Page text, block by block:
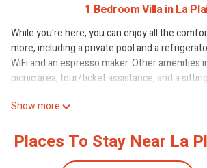
1 Bedroom Villa in La
While you're here, you can enjoy all the
more, including a private pool and a
WiFi and an espresso maker. Other amenities
picnic area, tour/ticket assistance, and a
Show more
Places To Stay Near La